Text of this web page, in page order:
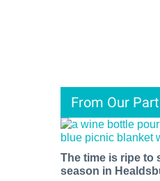
From Our
The time is ripe to
season in